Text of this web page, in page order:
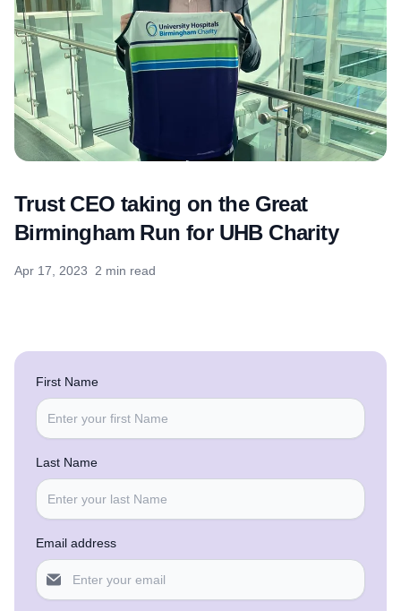
Trust CEO taking on the Great
Birmingham Run for UHB Charity
Apr 17, 2023 2 min read
First Name
Last Name
Email address